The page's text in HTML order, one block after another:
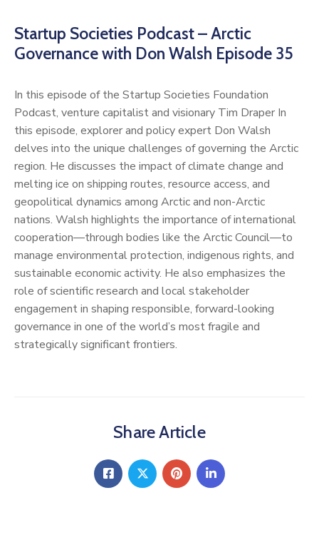
Startup Societies Podcast – Arctic
Governance with Don Walsh Episode 35
In this episode of the Startup Societies Foundation
Podcast, venture capitalist and visionary Tim Draper In
this episode, explorer and policy expert Don Walsh
delves into the unique challenges of governing the Arctic
region. He discusses the impact of climate change and
melting ice on shipping routes, resource access, and
geopolitical dynamics among Arctic and non-Arctic
nations. Walsh highlights the importance of international
cooperation—through bodies like the Arctic Council—to
manage environmental protection, indigenous rights, and
sustainable economic activity. He also emphasizes the
role of scientific research and local stakeholder
engagement in shaping responsible, forward-looking
governance in one of the world’s most fragile and
strategically significant frontiers.
Share Article